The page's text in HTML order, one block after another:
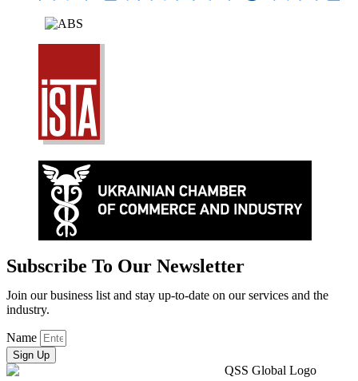
Subscribe To Our Newsletter
Join our business list and stay up-to-date on our services and the
industry.
Name
Sign Up